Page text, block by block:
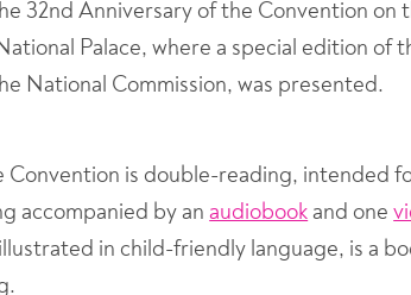
32nd Anniversary of the Convention on
Palace, where a special edition of
National Commission, was presented.
Convention is double-reading, intended
accompanied by anaudiobookand one
in child-friendly language, is a